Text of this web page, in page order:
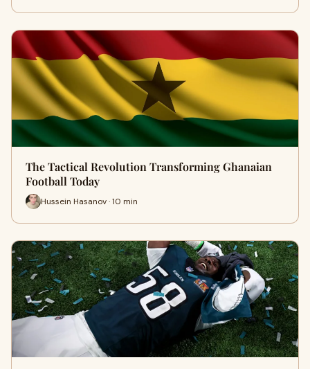
The Tactical Revolution Transforming Ghanaian
Football Today
Hussein Hasanov · 10 min